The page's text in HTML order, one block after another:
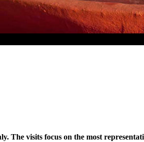
The visits focus on the most